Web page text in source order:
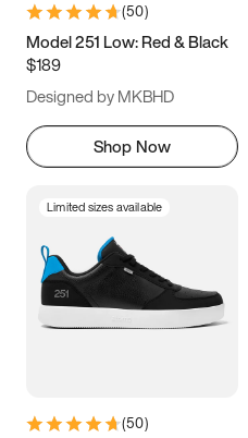
9.5 10 10.5
11.5
(50)
Model 251 Low: Red & Black
$189
Designed by MKBHD
Shop Now
Limited sizes available
(50)